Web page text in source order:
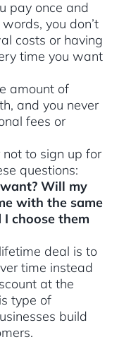
pay once and
you don’t
costs or having
time you want
amount of
and you never
fees or
to sign up for
questions:
Will my
with the same
choose them
deal is to
time instead
at the
type of
build